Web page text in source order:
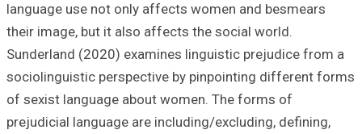
language use
their image, but
Sunderland
sociolinguistic
of sexist
prejudicial